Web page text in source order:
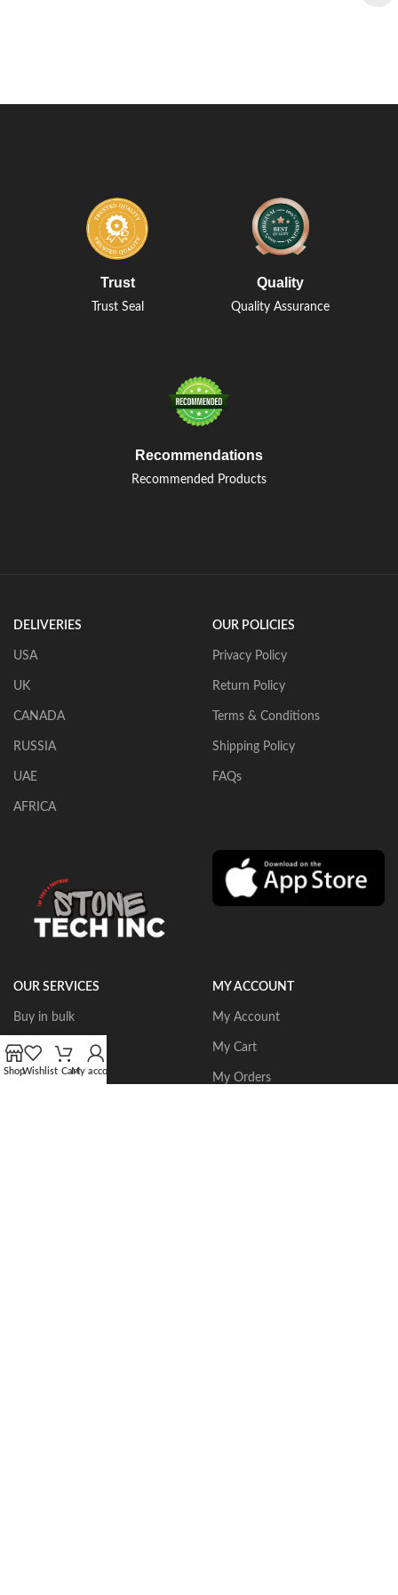
Trust
Trust Seal
Quality
Quality Assurance
Recommendations
Recommended Products
DELIVERIES
USA
UK
CANADA
RUSSIA
UAE
AFRICA
OUR POLICIES
Privacy Policy
Return Policy
Terms & Conditions
Shipping Policy
FAQs
OUR SERVICES
Buy in bulk
Portable Routers
Dust Collectors
MY ACCOUNT
My Account
My Cart
My Orders
ShopWishlist CartMy account